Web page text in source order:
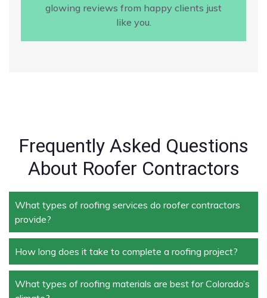
glowing reviews from happy clients just
like you.
Frequently Asked Questions
About Roofer Contractors
What types of roofing services do roofer contractors
provide?
Roofer contractors handle a wide range of services,
including new roof installation, roof repair, roof
replacement, storm damage repair, and routine
maintenance.
How long does it take to complete a roofing project?
The duration depends on the size and complexity of
What types of roofing materials are best for Colorado’s